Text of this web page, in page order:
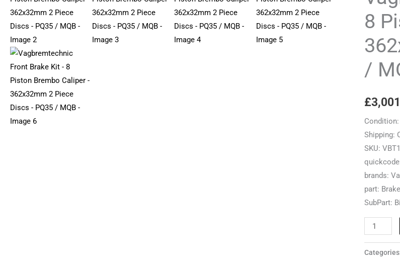
8
/
£
Condition:
Shipping:
SKU:
brands:
part:
SubPart:
8
Piston
Brembo
Caliper
362x32mm
Piece
Discs
-
PQ35
/
MQB
quantity